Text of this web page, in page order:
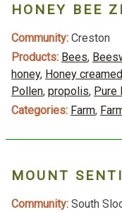
HONEY BEE
Community: Creston
Products: Bees,
honey, Honey creamed
Pollen, propolis, Pure
Categories: Farm,
MOUNT
Community: South